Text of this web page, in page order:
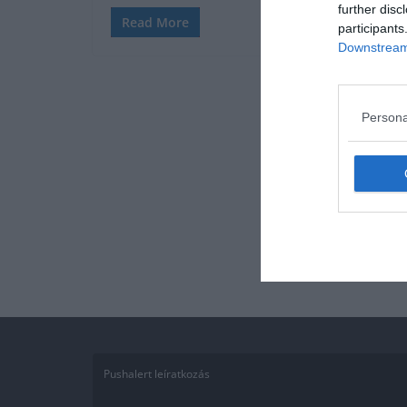
further
Read More
Pushalert leíratkozás